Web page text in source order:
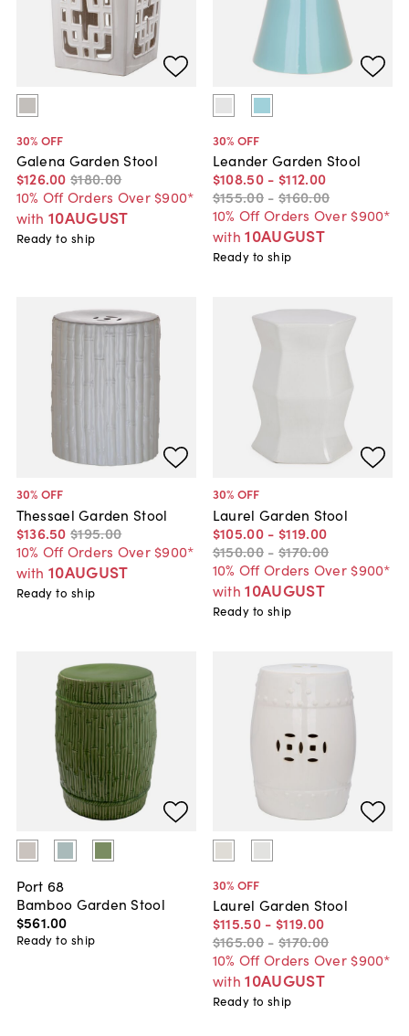
30% OFF
Galena Garden Stool
$126.00 $180.00
10% Off Orders Over $900*
with 10AUGUST
Ready to ship
30% OFF
Leander Garden Stool
$108.50 - $112.00
$155.00 - $160.00
10% Off Orders Over $900*
with 10AUGUST
Ready to ship
30% OFF
Thessael Garden Stool
$136.50 $195.00
10% Off Orders Over $900*
with 10AUGUST
Ready to ship
30% OFF
Laurel Garden Stool
$105.00 - $119.00
$150.00 - $170.00
10% Off Orders Over $900*
with 10AUGUST
Ready to ship
Port 68
Bamboo Garden Stool
$561.00
Ready to ship
30% OFF
Laurel Garden Stool
$115.50 - $119.00
$165.00 - $170.00
10% Off Orders Over $900*
with 10AUGUST
Ready to ship